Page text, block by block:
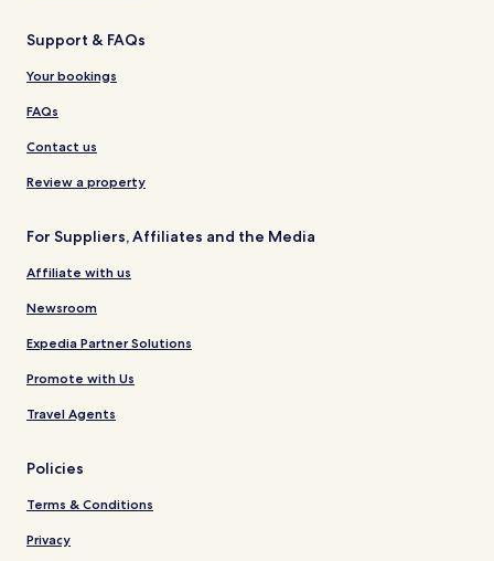
Support & FAQs
Your bookings
FAQs
Contact us
Review a property
For Suppliers, Affiliates and the Media
Affiliate with us
Newsroom
Expedia Partner Solutions
Promote with Us
Travel Agents
Policies
Terms & Conditions
Privacy